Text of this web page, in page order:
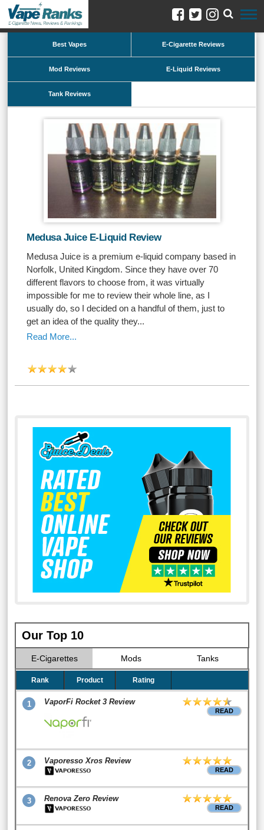
Best Vapes E-Cigarette Reviews
Mod Reviews E-Liquid Reviews
Tank Reviews
Medusa Juice E-Liquid Review
Medusa Juice is a premium e-liquid company based in
Norfolk, United Kingdom. Since they have over 70
different flavors to choose from, it was virtually
impossible for me to review their whole line, as I
usually do, so I decided on a handful of them, just to
get an idea of the quality they...
Read More...
Our Top 10
E-Cigarettes Mods Tanks
Rank Product Rating
1 VaporFi Rocket 3 Review
READ
2 Vaporesso Xros Review
READ
3 Renova Zero Review
READ